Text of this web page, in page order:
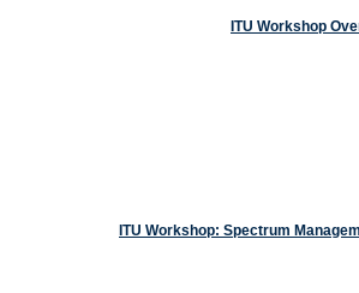
ITU Workshop
ITU Workshop: Spectrum